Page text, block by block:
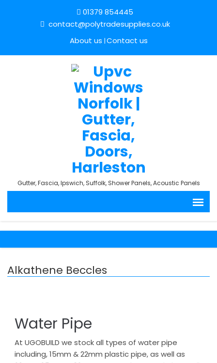
01379 854445
contact@polytradesupplies.co.uk
About us Contact us
Gutter, Fascia, Ipswich, Suffolk, Shower Panels, Acoustic Panels
Alkathene Beccles
Water Pipe
At UGOBUILD we stock all types of water pipe
including, 15mm & 22mm plastic pipe, as well as